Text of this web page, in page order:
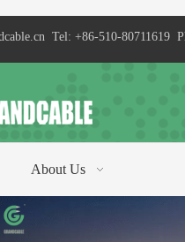
Tel: +86-510-80711619
About Us